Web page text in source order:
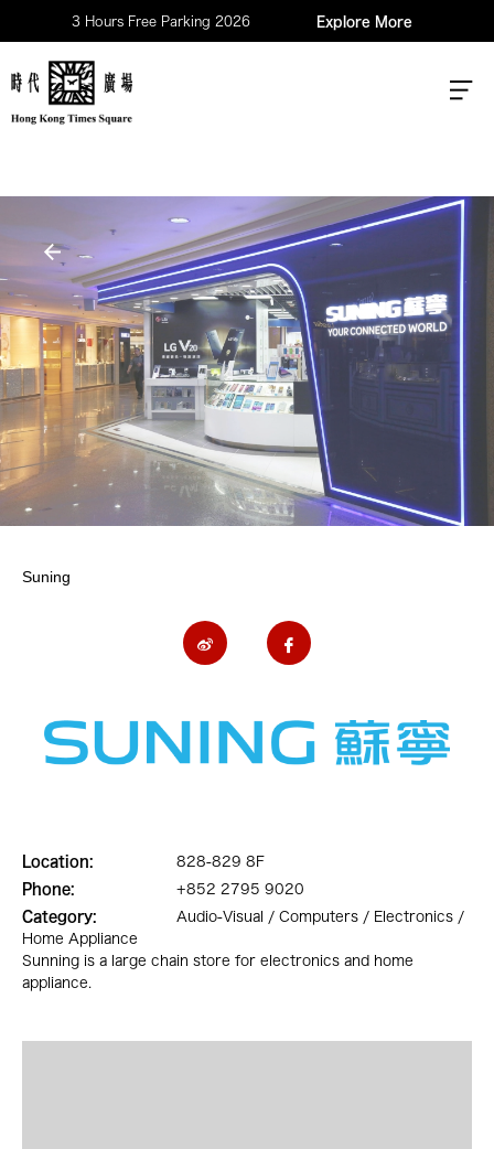
3 Hours Free Parking 2026 Explore More
Suning
Location:
828-829 8F
Phone:
+852 2795 9020
Category:
Audio-Visual / Computers / Electronics /
Home Appliance
Sunning is a large chain store for electronics and home
appliance.